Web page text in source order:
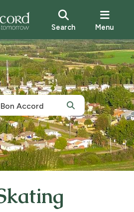
Search Menu